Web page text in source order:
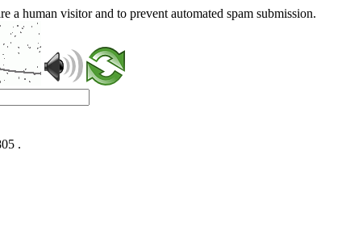
a human visitor and to prevent automated spam submission.
.